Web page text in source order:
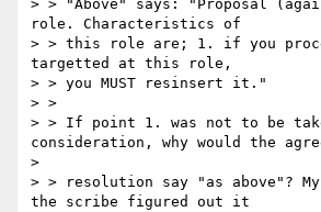
> > "Above" says: "Proposal
role. Characteristics of
> > this role are; 1. if you
targetted at this role,
> > you MUST resinsert it."
> >
> > If point 1. was not to be
consideration, why would the
>
> > resolution say "as above"?
the scribe figured out it